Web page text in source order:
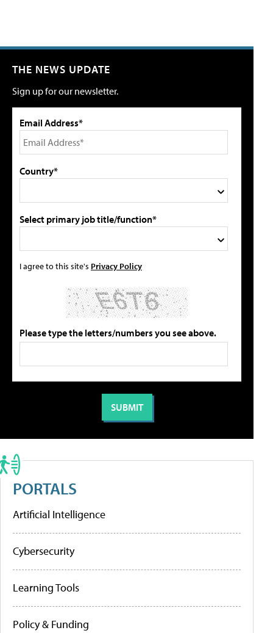
THE NEWS UPDATE
Sign up for our newsletter.
Email Address*
Country*
Select primary job title/function*
I agree to this site's Privacy Policy
Please type the letters/numbers you see above.
PORTALS
Artificial Intelligence
Cybersecurity
Learning Tools
Policy & Funding